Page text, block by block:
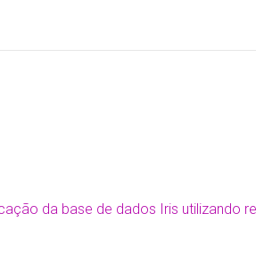
da base de dados Iris utilizando